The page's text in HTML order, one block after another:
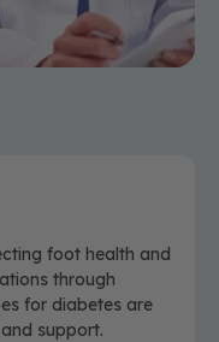
in a gentle
Do not
foot health and
through
for diabetes are
support.